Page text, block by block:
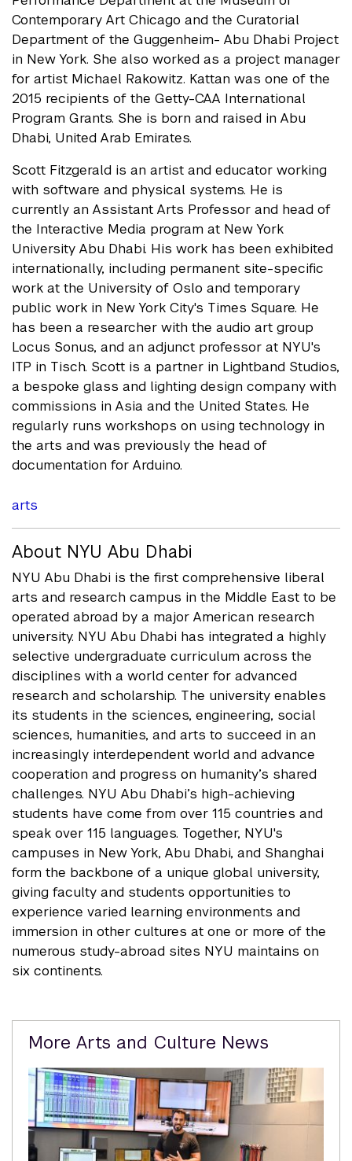
Contemporary Art Chicago and the Curatorial
Department of the Guggenheim- Abu Dhabi Project
in New York. She also worked as a project manager
for artist Michael Rakowitz. Kattan was one of the
2015 recipients of the Getty-CAA International
Program Grants. She is born and raised in Abu
Dhabi, United Arab Emirates.
Scott Fitzgerald is an artist and educator working
with software and physical systems. He is
currently an Assistant Arts Professor and head of
the Interactive Media program at New York
University Abu Dhabi. His work has been exhibited
internationally, including permanent site-specific
work at the University of Oslo and temporary
public work in New York City's Times Square. He
has been a researcher with the audio art group
Locus Sonus, and an adjunct professor at NYU's
ITP in Tisch. Scott is a partner in Lightband Studios,
a bespoke glass and lighting design company with
commissions in Asia and the United States. He
regularly runs workshops on using technology in
the arts and was previously the head of
documentation for Arduino.
arts
About NYU Abu Dhabi
NYU Abu Dhabi is the first comprehensive liberal
arts and research campus in the Middle East to be
operated abroad by a major American research
university. NYU Abu Dhabi has integrated a highly
selective undergraduate curriculum across the
disciplines with a world center for advanced
research and scholarship. The university enables
its students in the sciences, engineering, social
sciences, humanities, and arts to succeed in an
increasingly interdependent world and advance
cooperation and progress on humanity’s shared
challenges. NYU Abu Dhabi’s high-achieving
students have come from over 115 countries and
speak over 115 languages. Together, NYU's
campuses in New York, Abu Dhabi, and Shanghai
form the backbone of a unique global university,
giving faculty and students opportunities to
experience varied learning environments and
immersion in other cultures at one or more of the
numerous study-abroad sites NYU maintains on
six continents.
Related
More Arts and Culture News